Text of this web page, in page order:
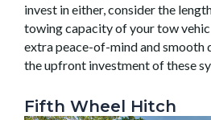
invest in either, consider the
towing capacity of your tow
extra peace-of-mind and
the upfront investment of these
Fifth Wheel Hitch